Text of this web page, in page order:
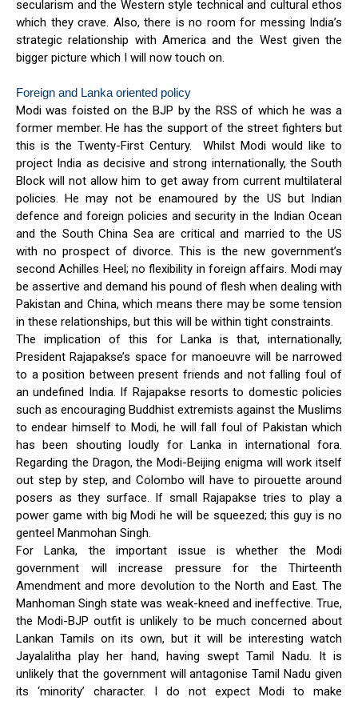
secularism and the Western style technical and cultural ethos
which they crave. Also, there is no room for messing India’s
strategic relationship with America and the West given the
bigger picture which I will now touch on.
Foreign and Lanka oriented policy
Modi was foisted on the BJP by the RSS of which he was a
former member. He has the support of the street fighters but
this is the Twenty-First Century. Whilst Modi would like to
project India as decisive and strong internationally, the South
Block will not allow him to get away from current multilateral
policies. He may not be enamoured by the US but Indian
defence and foreign policies and security in the Indian Ocean
and the South China Sea are critical and married to the US
with no prospect of divorce. This is the new government’s
second Achilles Heel; no flexibility in foreign affairs. Modi may
be assertive and demand his pound of flesh when dealing with
Pakistan and China, which means there may be some tension
in these relationships, but this will be within tight constraints.
The implication of this for Lanka is that, internationally,
President Rajapakse’s space for manoeuvre will be narrowed
to a position between present friends and not falling foul of
an undefined India. If Rajapakse resorts to domestic policies
such as encouraging Buddhist extremists against the Muslims
to endear himself to Modi, he will fall foul of Pakistan which
has been shouting loudly for Lanka in international fora.
Regarding the Dragon, the Modi-Beijing enigma will work itself
out step by step, and Colombo will have to pirouette around
posers as they surface. If small Rajapakse tries to play a
power game with big Modi he will be squeezed; this guy is no
genteel Manmohan Singh.
For Lanka, the important issue is whether the Modi
government will increase pressure for the Thirteenth
Amendment and more devolution to the North and East. The
Manhoman Singh state was weak-kneed and ineffective. True,
the Modi-BJP outfit is unlikely to be much concerned about
Lankan Tamils on its own, but it will be interesting watch
Jayalalitha play her hand, having swept Tamil Nadu. It is
unlikely that the government will antagonise Tamil Nadu given
its ‘minority’ character. I do not expect Modi to make